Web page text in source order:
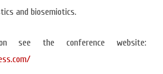
and biosemiotics.
see the conference website: